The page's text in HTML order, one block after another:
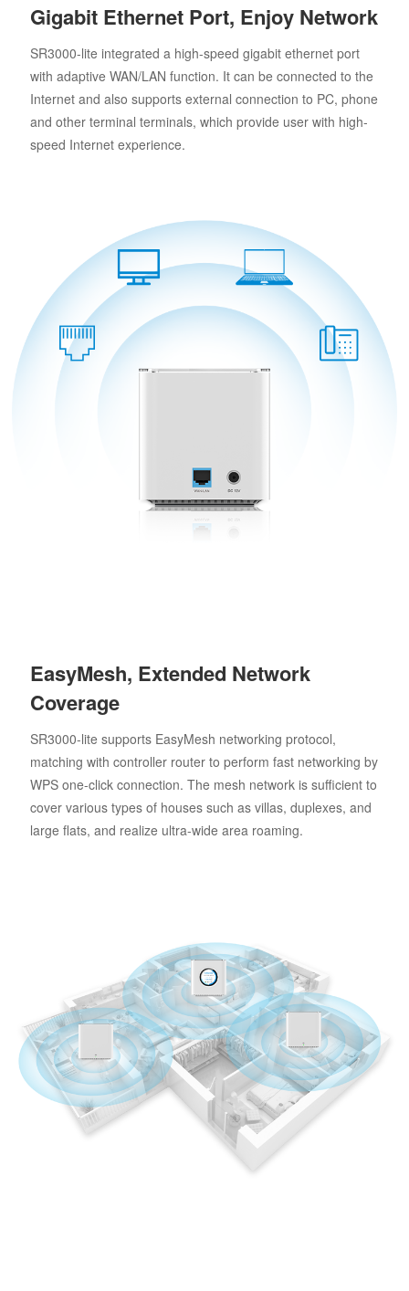
Gigabit Ethernet Port, Enjoy Network
SR3000-lite integrated a high-speed gigabit ethernet port
with adaptive WAN/LAN function. It can be connected to the
Internet and also supports external connection to PC, phone
and other terminal terminals, which provide user with high-
speed Internet experience.
EasyMesh, Extended Network
Coverage
SR3000-lite supports EasyMesh networking protocol,
matching with controller router to perform fast networking by
WPS one-click connection. The mesh network is sufficient to
cover various types of houses such as villas, duplexes, and
large flats, and realize ultra-wide area roaming.